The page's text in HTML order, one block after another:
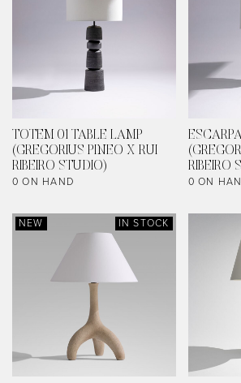
TOTEM 01 TABLE LAMP
(GREGORIUS PINEO X RUI
RIBEIRO STUDIO)
0 ON HAND
RIBEIRO
0 ON
NEW IN STOCK